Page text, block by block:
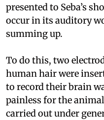
presented to Seba’s
occur in its auditory
summing up.
To do this, two
human hair were
to record their brain
painless for the
carried out under